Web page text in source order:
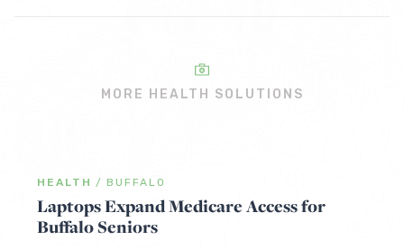
MORE HEALTH SOLUTIONS
HEALTH / BUFFALO
Laptops Expand Medicare Access for
Buffalo Seniors